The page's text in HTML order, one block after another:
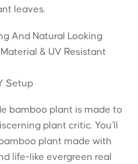
leaves.
And Natural Looking
& UV Resistant
Setup
bamboo plant is made to
plant critic. You’ll
plant made with
life-like evergreen real